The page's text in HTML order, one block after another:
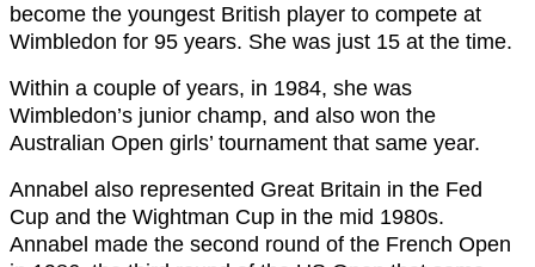
become the youngest British player to compete at
Wimbledon for 95 years. She was just 15 at the time.
Within a couple of years, in 1984, she was
Wimbledon’s junior champ, and also won the
Australian Open girls’ tournament that same year.
Annabel also represented Great Britain in the Fed
Cup and the Wightman Cup in the mid 1980s.
Annabel made the second round of the French Open